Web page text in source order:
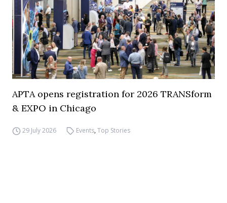
APTA opens registration for 2026 TRANSform
& EXPO in Chicago
29 July 2026 Events,Top Stories